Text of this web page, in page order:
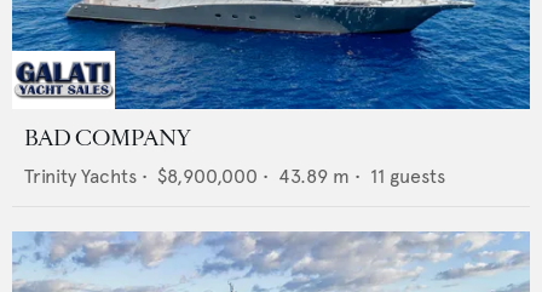
BAD COMPANY
Trinity Yachts • $8,900,000 • 43.89 m • 11 guests